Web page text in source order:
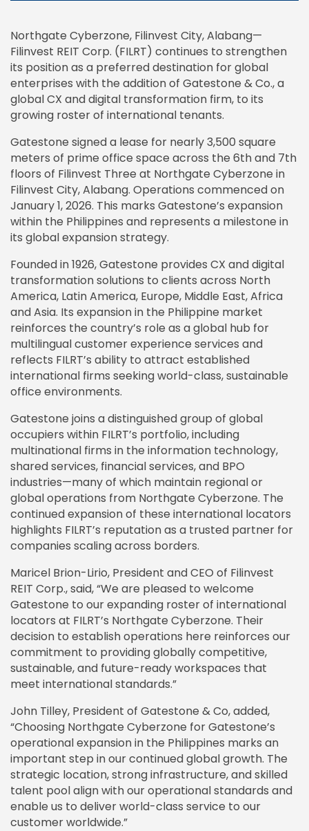
Northgate Cyberzone, Filinvest City, Alabang—
Filinvest REIT Corp. (FILRT) continues to strengthen
its position as a preferred destination for global
enterprises with the addition of Gatestone & Co., a
global CX and digital transformation firm, to its
growing roster of international tenants.
Gatestone signed a lease for nearly 3,500 square
meters of prime office space across the 6th and 7th
floors of Filinvest Three at Northgate Cyberzone in
Filinvest City, Alabang. Operations commenced on
January 1, 2026. This marks Gatestone’s expansion
within the Philippines and represents a milestone in
its global expansion strategy.
Founded in 1926, Gatestone provides CX and digital
transformation solutions to clients across North
America, Latin America, Europe, Middle East, Africa
and Asia. Its expansion in the Philippine market
reinforces the country’s role as a global hub for
multilingual customer experience services and
reflects FILRT’s ability to attract established
international firms seeking world-class, sustainable
office environments.
Gatestone joins a distinguished group of global
occupiers within FILRT’s portfolio, including
multinational firms in the information technology,
shared services, financial services, and BPO
industries—many of which maintain regional or
global operations from Northgate Cyberzone. The
continued expansion of these international locators
highlights FILRT’s reputation as a trusted partner for
companies scaling across borders.
Maricel Brion-Lirio, President and CEO of Filinvest
REIT Corp., said, “We are pleased to welcome
Gatestone to our expanding roster of international
locators at FILRT’s Northgate Cyberzone. Their
decision to establish operations here reinforces our
commitment to providing globally competitive,
sustainable, and future-ready workspaces that
meet international standards.”
John Tilley, President of Gatestone & Co, added,
“Choosing Northgate Cyberzone for Gatestone’s
operational expansion in the Philippines marks an
important step in our continued global growth. The
strategic location, strong infrastructure, and skilled
talent pool align with our operational standards and
enable us to deliver world-class service to our
customer worldwide.”